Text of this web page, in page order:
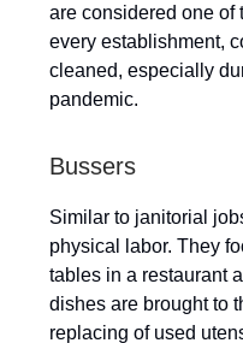
are considered one of
every establishment,
cleaned, especially
pandemic.
Bussers
Similar to janitorial
physical labor. They
tables in a restaurant
dishes are brought to
replacing of used